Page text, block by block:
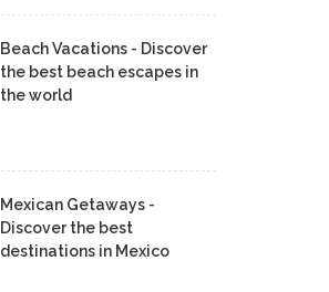
Beach Vacations - Discover
the best beach escapes in
the world
Mexican Getaways -
Discover the best
destinations in Mexico